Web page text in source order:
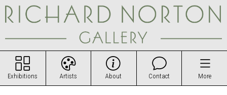
Exhibitions Artists About Contact More